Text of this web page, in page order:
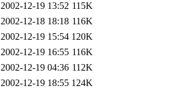
2002-12-19 13:52 115K
2002-12-18 18:18 116K
2002-12-19 15:54 120K
2002-12-19 16:55 116K
2002-12-19 04:36 112K
2002-12-19 18:55 124K